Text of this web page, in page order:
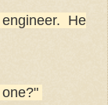
engineer. He